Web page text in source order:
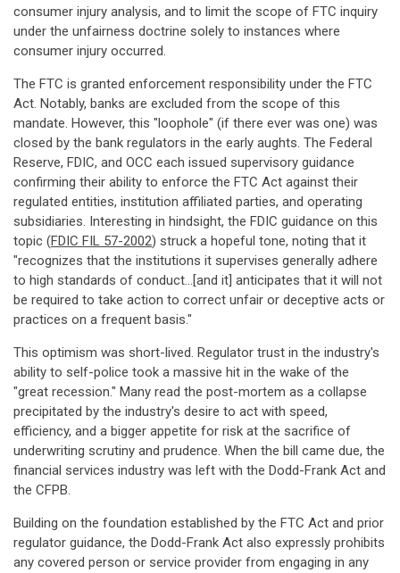
consumer injury analysis, and to limit the scope of FTC inquiry
under the unfairness doctrine solely to instances where
consumer injury occurred.
The FTC is granted enforcement responsibility under the FTC
Act. Notably, banks are excluded from the scope of this
mandate. However, this "loophole" (if there ever was one) was
closed by the bank regulators in the early aughts. The Federal
Reserve, FDIC, and OCC each issued supervisory guidance
confirming their ability to enforce the FTC Act against their
regulated entities, institution affiliated parties, and operating
subsidiaries. Interesting in hindsight, the FDIC guidance on this
topic (FDIC FIL 57-2002) struck a hopeful tone, noting that it
"recognizes that the institutions it supervises generally adhere
to high standards of conduct...[and it] anticipates that it will not
be required to take action to correct unfair or deceptive acts or
practices on a frequent basis."
This optimism was short-lived. Regulator trust in the industry's
ability to self-police took a massive hit in the wake of the
"great recession." Many read the post-mortem as a collapse
precipitated by the industry's desire to act with speed,
efficiency, and a bigger appetite for risk at the sacrifice of
underwriting scrutiny and prudence. When the bill came due, the
financial services industry was left with the Dodd-Frank Act and
the CFPB.
Building on the foundation established by the FTC Act and prior
regulator guidance, the Dodd-Frank Act also expressly prohibits
any covered person or service provider from engaging in any